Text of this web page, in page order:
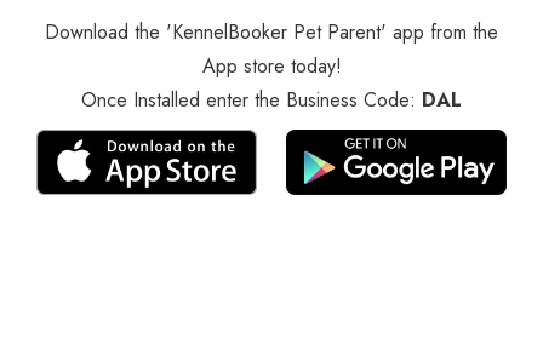
Download the 'KennelBooker Pet Parent' app from the
App store today!
Once Installed enter the Business Code: DAL